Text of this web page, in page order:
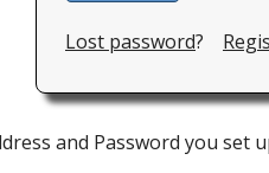
Lost password?
and Password you set